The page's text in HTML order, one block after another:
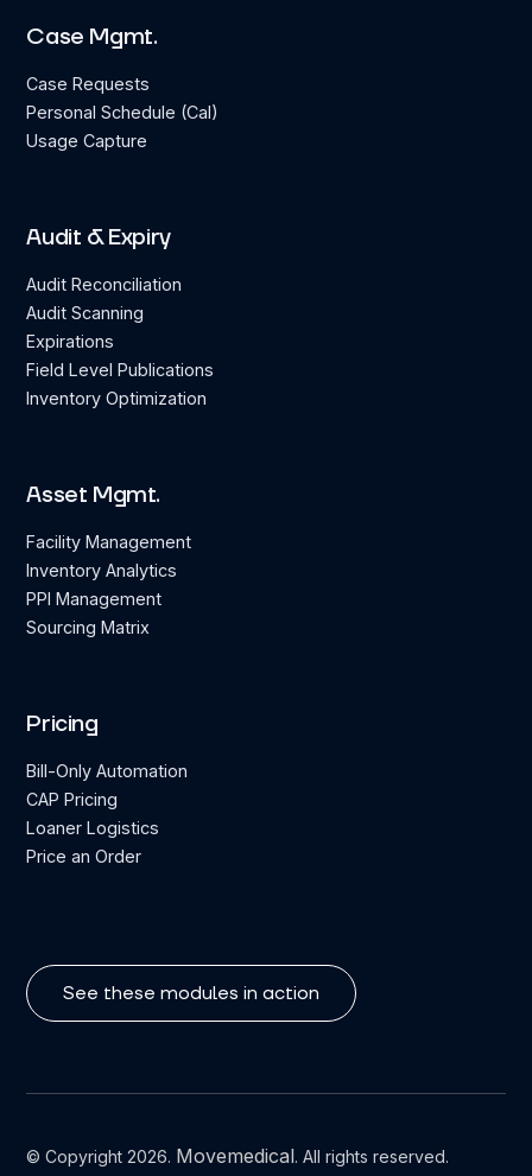
Case Mgmt.
Case Requests
Personal Schedule (Cal)
Usage Capture
Audit & Expiry
Audit Reconciliation
Audit Scanning
Expirations
Field Level Publications
Inventory Optimization
Asset Mgmt.
Facility Management
Inventory Analytics
PPI Management
Sourcing Matrix
Pricing
Bill-Only Automation
CAP Pricing
Loaner Logistics
Price an Order
See these modules in action
© Copyright 2026. Movemedical. All rights reserved.